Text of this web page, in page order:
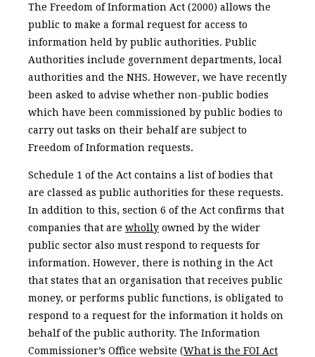
The Freedom of Information Act (2000) allows the
public to make a formal request for access to
information held by public authorities. Public
Authorities include government departments, local
authorities and the NHS. However, we have recently
been asked to advise whether non-public bodies
which have been commissioned by public bodies to
carry out tasks on their behalf are subject to
Freedom of Information requests.
Schedule 1 of the Act contains a list of bodies that
are classed as public authorities for these requests.
In addition to this, section 6 of the Act confirms that
companies that are wholly owned by the wider
public sector also must respond to requests for
information. However, there is nothing in the Act
that states that an organisation that receives public
money, or performs public functions, is obligated to
respond to a request for the information it holds on
behalf of the public authority. The Information
Commissioner’s Office website (What is the FOI Act